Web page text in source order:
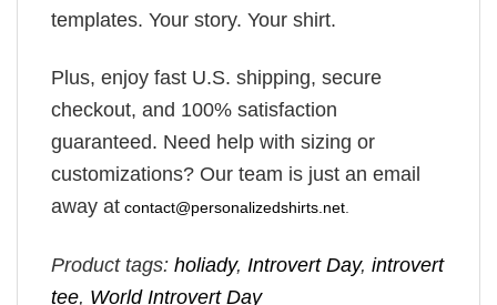
templates. Your story. Your shirt.
Plus, enjoy fast U.S. shipping, secure
checkout, and 100% satisfaction
guaranteed. Need help with sizing or
customizations? Our team is just an email
away at contact@personalizedshirts.net
Product tags: holiady, Introvert Day, introvert
tee, World Introvert Day